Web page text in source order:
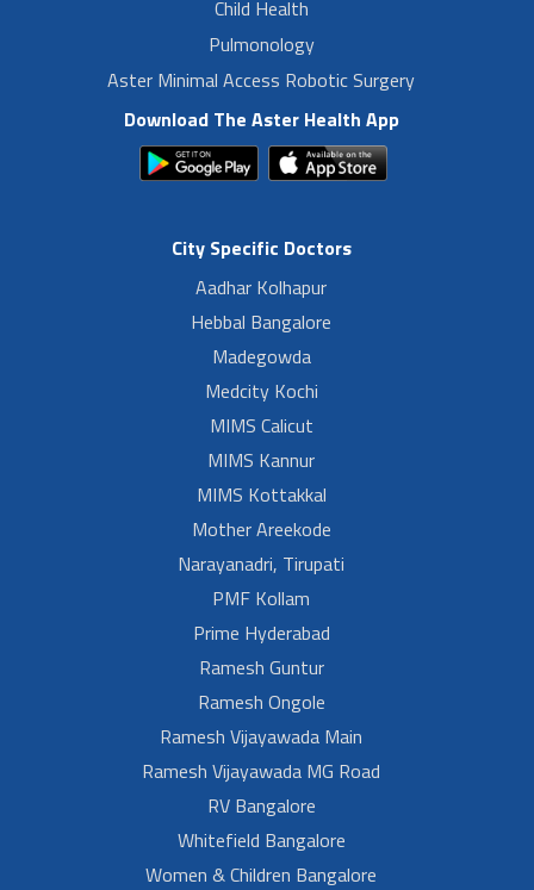
Child Health
Pulmonology
Aster Minimal Access Robotic Surgery
Download The Aster Health App
City Specific Doctors
Aadhar Kolhapur
Hebbal Bangalore
Madegowda
Medcity Kochi
MIMS Calicut
MIMS Kannur
MIMS Kottakkal
Mother Areekode
Narayanadri, Tirupati
PMF Kollam
Prime Hyderabad
Ramesh Guntur
Ramesh Ongole
Ramesh Vijayawada Main
Ramesh Vijayawada MG Road
RV Bangalore
Whitefield Bangalore
Women & Children Bangalore